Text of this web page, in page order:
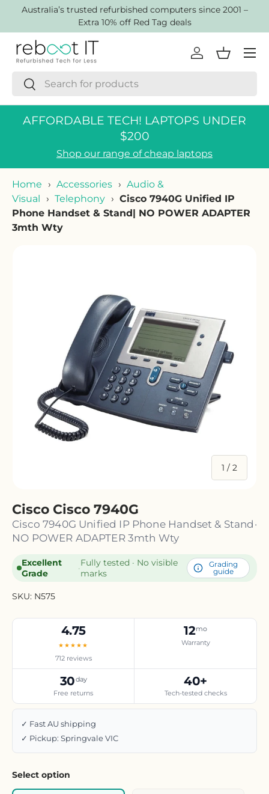
Skip to content
AustraIia’s trusted refurbished computers since 2001 –
Extra 10% off Red Tag deals
Search
Search
Log inBasket
Menu
AFFORDABLE TECH! LAPTOPS UNDER
$200
Shop our range of cheap laptops
Home › Accessories › Audio &
Visual
› Telephony › Cisco 7940G Unified IP
Phone Handset & Stand| NO POWER ADAPTER
3mth Wty
1 / of
2
Cisco Cisco 7940G
Cisco 7940G Unified IP Phone Handset & Stand·
NO POWER ADAPTER 3mth Wty
Excellent
Grade
·Fully tested · No visible
marks
Grading
guide
SKU: N575
4.75
★★★★★
712 reviews
12mo
Warranty
30day
Free returns
40+
Tech-tested checks
✓ Fast AU shipping
✓ Pickup: Springvale VIC
Select option